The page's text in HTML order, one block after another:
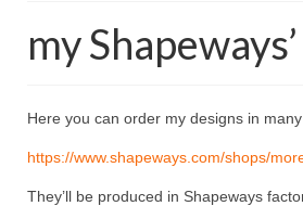
Blog
Contact
FAQs
my
Here you can order my designs in
https://www.shapeways.com/shops/
They’ll be produced in Shapeways